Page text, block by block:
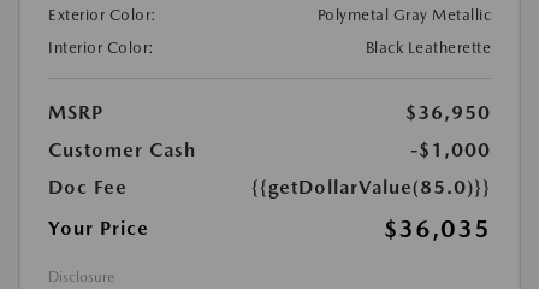
Exterior Color:
Polymetal Gray Metallic
Interior Color:
Black Leatherette
MSRP
$36,950
Customer Cash
-$1,000
Doc Fee
{{getDollarValue(85.0)}}
Your Price
$36,035
Disclosure